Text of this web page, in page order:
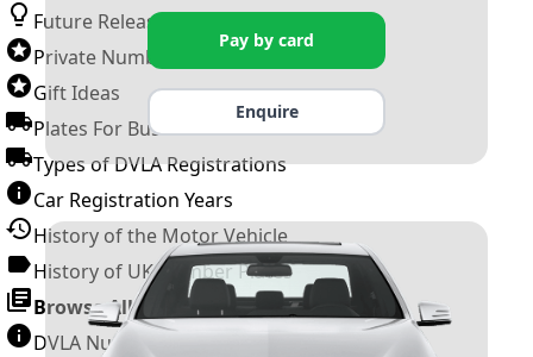
Future Releases
Private Number Plates
Gift Ideas
Plates For Businesses
Types of DVLA Registrations
Car Registration Years
History of the Motor Vehicle
History of UK Number Plates
Browse All Guides »
DVLA Number Plates
Pay by card
Enquire